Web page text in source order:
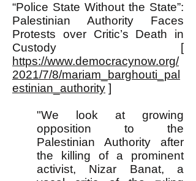
“Police State Without the State”:
Palestinian Authority Faces
Protests over Critic’s Death in
Custody [
https://www.democracynow.org/
2021/7/8/mariam_barghouti_pal
estinian_authority ]
"We look at growing
opposition to the
Palestinian Authority after
the killing of a prominent
activist, Nizar Banat, a